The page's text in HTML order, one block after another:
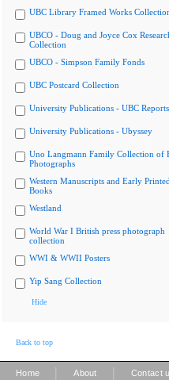
UBC Library Framed Works
UBCO - Doug and Joyce Cox
Collection
UBCO - Simpson Family Fonds
UBC Postcard Collection
University Publications - UBC Reports
University Publications - Ubyssey
Uno Langmann Family Collection of
Photographs
Western Manuscripts and Early Printed
Books
Westland
World War I British press photograph
collection
WWI & WWII Posters
Yip Sang Collection
Hide
Back to top
Home About Contact